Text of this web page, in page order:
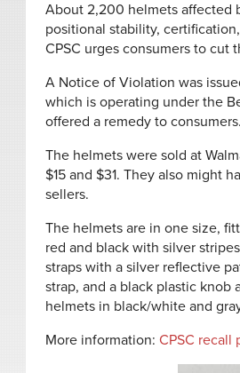
About 2,200 helmets affected
positional stability,
CPSC urges consumers to cut
A Notice of Violation was
which is operating under the
offered a remedy to consumers.
The helmets were sold at
$15 and $31. They also might
sellers.
The helmets are in one size,
red and black with silver
straps with a silver reflective
strap, and a black plastic knob
helmets in black/white and
More information: CPSC recall